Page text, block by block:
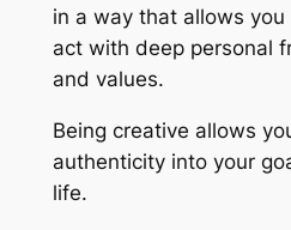
in a way that allows
act with deep personal
and values.
Being creative allows
authenticity into your
life.